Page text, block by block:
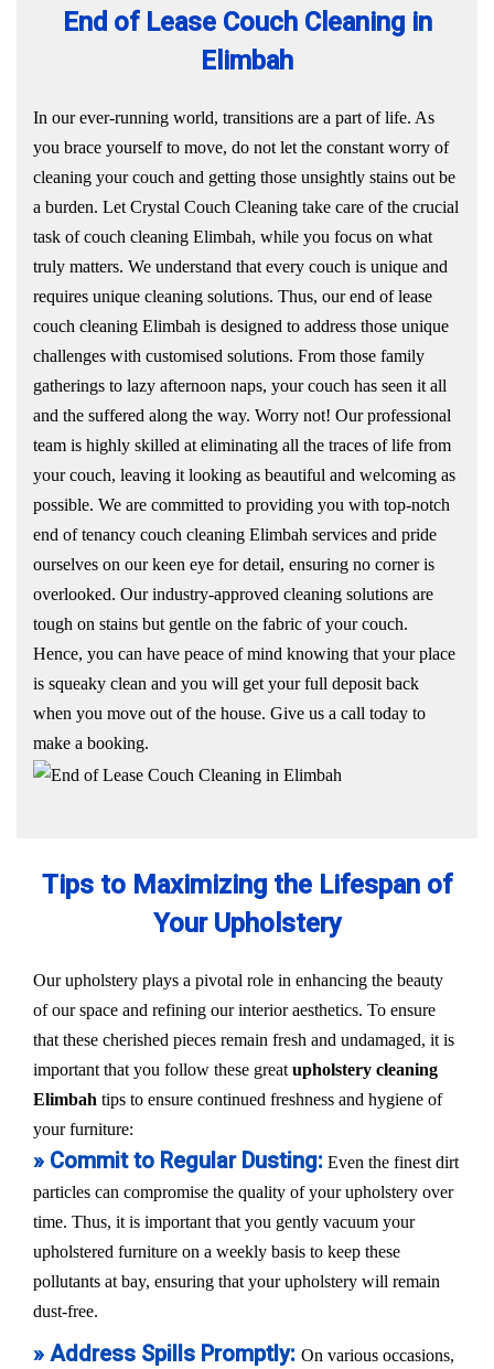
End of Lease Couch Cleaning in
Elimbah
In our ever-running world, transitions are a part of life. As
you brace yourself to move, do not let the constant worry of
cleaning your couch and getting those unsightly stains out be
a burden. Let Crystal Couch Cleaning take care of the crucial
task of couch cleaning Elimbah, while you focus on what
truly matters. We understand that every couch is unique and
requires unique cleaning solutions. Thus, our end of lease
couch cleaning Elimbah is designed to address those unique
challenges with customised solutions. From those family
gatherings to lazy afternoon naps, your couch has seen it all
and the suffered along the way. Worry not! Our professional
team is highly skilled at eliminating all the traces of life from
your couch, leaving it looking as beautiful and welcoming as
possible. We are committed to providing you with top-notch
end of tenancy couch cleaning Elimbah services and pride
ourselves on our keen eye for detail, ensuring no corner is
overlooked. Our industry-approved cleaning solutions are
tough on stains but gentle on the fabric of your couch.
Hence, you can have peace of mind knowing that your place
is squeaky clean and you will get your full deposit back
when you move out of the house. Give us a call today to
make a booking.
Tips to Maximizing the Lifespan of
Your Upholstery
Our upholstery plays a pivotal role in enhancing the beauty
of our space and refining our interior aesthetics. To ensure
that these cherished pieces remain fresh and undamaged, it is
important that you follow these great upholstery cleaning
Elimbah tips to ensure continued freshness and hygiene of
your furniture:
» Commit to Regular Dusting: Even the finest dirt
particles can compromise the quality of your upholstery over
time. Thus, it is important that you gently vacuum your
upholstered furniture on a weekly basis to keep these
pollutants at bay, ensuring that your upholstery will remain
dust-free.
» Address Spills Promptly: On various occasions,